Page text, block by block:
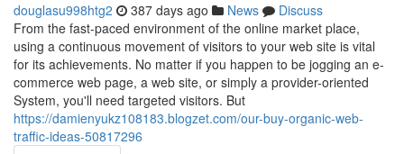
douglasu998htg2 387 days ago News
Discuss
From the fast-paced environment of the online market place,
using a continuous movement of visitors to your web site is vital
for its achievements. No matter if you happen to be jogging an e-
commerce web page, a web site, or simply a provider-oriented
System, you'll need targeted visitors. But
https://damienyukz108183.blogzet.com/our-buy-organic-web-
traffic-ideas-50817296